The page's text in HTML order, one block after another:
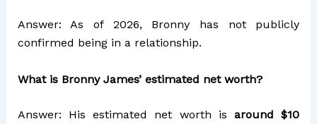
Answer: As of 2026, Bronny has not publicly
confirmed being in a relationship.
What is Bronny James’ estimated net worth?
Answer: His estimated net worth isaround $10